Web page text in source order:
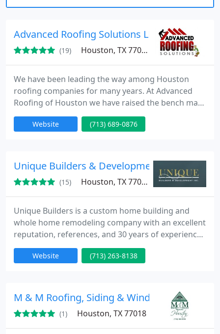
Advanced Roofing Solutions LLC
(19) Houston, TX 77043
We have been leading the way among Houston
roofing companies for many years. At Advanced
Roofing of Houston we have raised the bench mark
for others in the roofing industry in Houston to
follow. Our commitment to maintain and enhance
roofing company. “Exceeding Customer
Expectations” is our motto and it clearly
Website (713) 689-0876
Unique Builders & Development, Inc.
(15) Houston, TX 77081
Unique Builders is a custom home building and
whole home remodeling company with an excellent
reputation, references, and 30 years of experience.
If you're looking for quality home remodeling
specialists to update your kitchen, bathroom, or
Website (713) 263-8138
M & M Roofing, Siding & Windows
(1) Houston, TX 77018